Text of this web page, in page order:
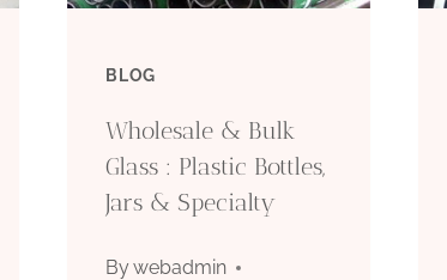
OIL
TRANSPORT
BLOG
Wholesale & Bulk
Glass : Plastic Bottles,
Jars & Specialty
Bywebadmin